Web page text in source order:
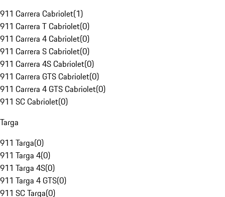
911 Carrera Cabriolet(1)
911 Carrera T Cabriolet(0)
911 Carrera 4 Cabriolet(0)
911 Carrera S Cabriolet(0)
911 Carrera 4S Cabriolet(0)
911 Carrera GTS Cabriolet(0)
911 Carrera 4 GTS Cabriolet(0)
911 SC Cabriolet(0)
Targa
911 Targa(0)
911 Targa 4(0)
911 Targa 4S(0)
911 Targa 4 GTS(0)
911 SC Targa(0)